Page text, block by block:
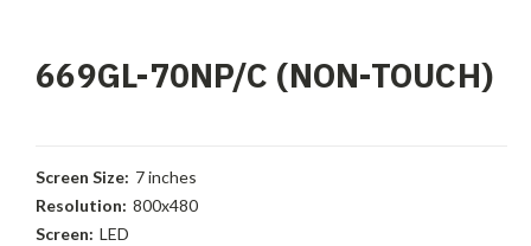
669GL-70NP/C (NON-TOUCH)
Screen Size: 7 inches
Resolution: 800x480
Screen: LED